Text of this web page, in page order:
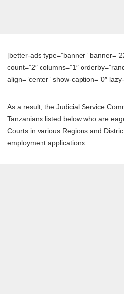
[better-ads type=”banner”
count=”2″ columns=”1″
align=”center” show-caption=”0″
As a result, the Judicial Service
Tanzanians listed below who are
Courts in various Regions and
employment applications.